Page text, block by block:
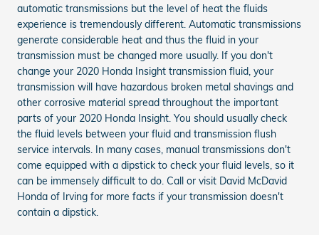
automatic transmissions but the level of heat the fluids
experience is tremendously different. Automatic transmissions
generate considerable heat and thus the fluid in your
transmission must be changed more usually. If you don't
change your 2020 Honda Insight transmission fluid, your
transmission will have hazardous broken metal shavings and
other corrosive material spread throughout the important
parts of your 2020 Honda Insight. You should usually check
the fluid levels between your fluid and transmission flush
service intervals. In many cases, manual transmissions don't
come equipped with a dipstick to check your fluid levels, so it
can be immensely difficult to do. Call or visit David McDavid
Honda of Irving for more facts if your transmission doesn't
contain a dipstick.